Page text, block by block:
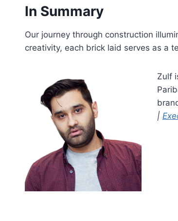
In Summary
Our journey through construction
creativity, each brick laid serves as a
Zulf
|